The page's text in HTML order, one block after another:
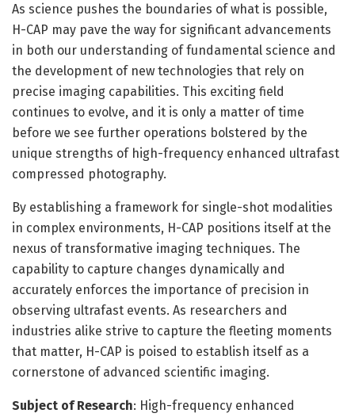
As science pushes the boundaries of what is possible,
H-CAP may pave the way for significant advancements
in both our understanding of fundamental science and
the development of new technologies that rely on
precise imaging capabilities. This exciting field
continues to evolve, and it is only a matter of time
before we see further operations bolstered by the
unique strengths of high-frequency enhanced ultrafast
compressed photography.
By establishing a framework for single-shot modalities
in complex environments, H-CAP positions itself at the
nexus of transformative imaging techniques. The
capability to capture changes dynamically and
accurately enforces the importance of precision in
observing ultrafast events. As researchers and
industries alike strive to capture the fleeting moments
that matter, H-CAP is poised to establish itself as a
cornerstone of advanced scientific imaging.
Subject of Research: High-frequency enhanced